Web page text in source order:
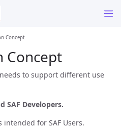
Concept
Concept
to support different use
SAF Developers.
for SAF Users.